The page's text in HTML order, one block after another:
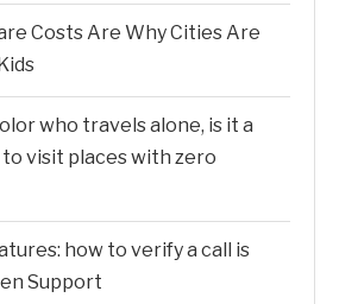
Costs Are Why Cities Are
who travels alone, is it a
visit places with zero
how to verify a call is
Support